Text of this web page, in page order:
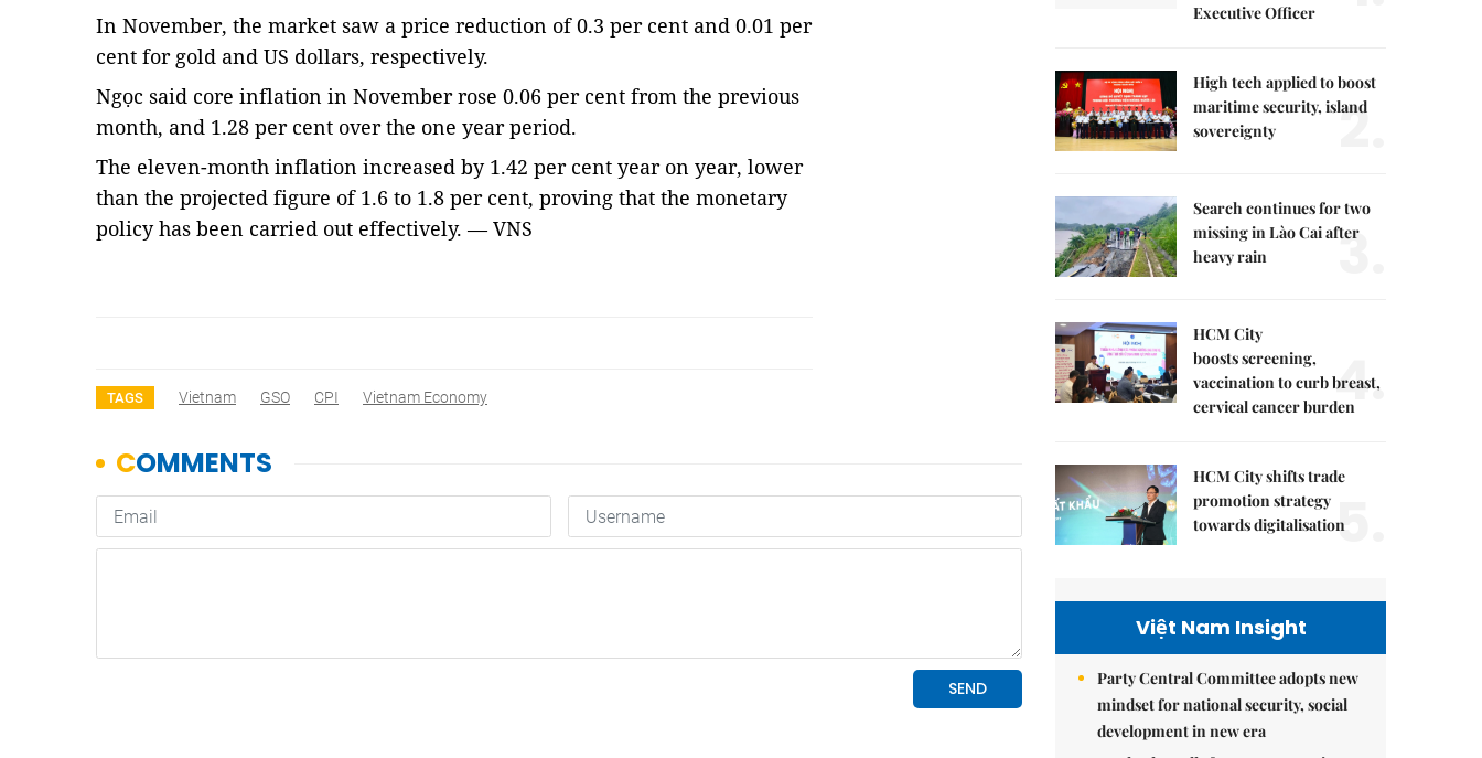
In November, the market saw a price reduction of 0.3 per cent and 0.01 per
cent for gold and US dollars, respectively.
Ngọc said core inflation in November rose 0.06 per cent from the previous
month, and 1.28 per cent over the one year period.
The eleven-month inflation increased by 1.42 per cent year on year, lower
than the projected figure of 1.6 to 1.8 per cent, proving that the monetary
policy has been carried out effectively. — VNS
TAGS Vietnam GSO CPI Vietnam Economy
Executive Officer
High tech applied to boost
maritime security, island
sovereignty
2.
Search continues for two
missing in Lào Cai after
heavy rain
3.
HCM City
boosts screening,
vaccination to curb breast,
cervical cancer burden4.
HCM City shifts trade
promotion strategy
towards digitalisation
5.
Việt Nam Insight
Party Central Committee adopts new
mindset for national security, social
development in new era